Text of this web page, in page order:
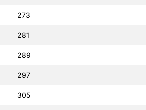
273
281
289
297
305